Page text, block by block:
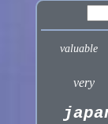
valuable
very